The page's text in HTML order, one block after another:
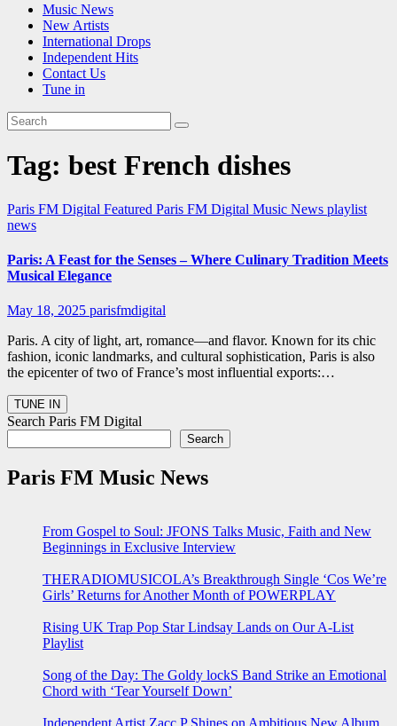
Music News
New Artists
International Drops
Independent Hits
Contact Us
Tune in
Tag: best French dishes
Paris FM Digital Featured Paris FM Digital Music News playlist
news
Paris: A Feast for the Senses – Where Culinary Tradition Meets
Musical Elegance
May 18, 2025 parisfmdigital
Paris. A city of light, art, romance—and flavor. Known for its chic
fashion, iconic landmarks, and cultural sophistication, Paris is also
the epicenter of two of France’s most influential exports:…
Search Paris FM Digital
Search
Paris FM Music News
From Gospel to Soul: JFONS Talks Music, Faith and New
Beginnings in Exclusive Interview
THERADIOMUSICOLA’s Breakthrough Single ‘Cos We’re
Girls’ Returns for Another Month of POWERPLAY
Rising UK Trap Pop Star Lindsay Lands on Our A-List
Playlist
Song of the Day: The Goldy lockS Band Strike an Emotional
Chord with ‘Tear Yourself Down’
Independent Artist Zacc P Shines on Ambitious New Album